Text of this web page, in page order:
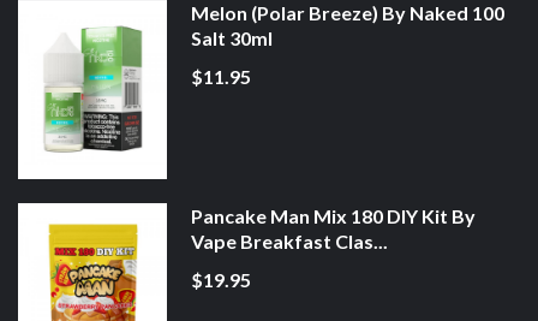
Melon (Polar Breeze) By Naked 100
Salt 30ml
$11.95
Pancake Man Mix 180 DIY Kit By
Vape Breakfast Clas...
$19.95